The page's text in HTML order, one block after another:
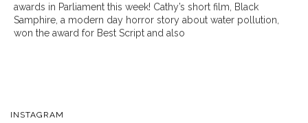
awards in Parliament this week! Cathy’s short film, Black
Samphire, a modern day horror story about water pollution,
won the award for Best Script and also
INSTAGRAM